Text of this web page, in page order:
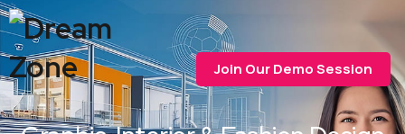
Join Our Demo Session